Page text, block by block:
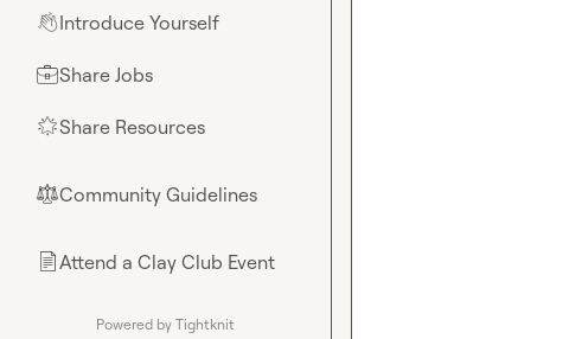
👋Introduce Yourself
💼Share Jobs
🌟Share Resources
⚖︎Community Guidelines
📄Attend a Clay Club Event
Powered by Tightknit